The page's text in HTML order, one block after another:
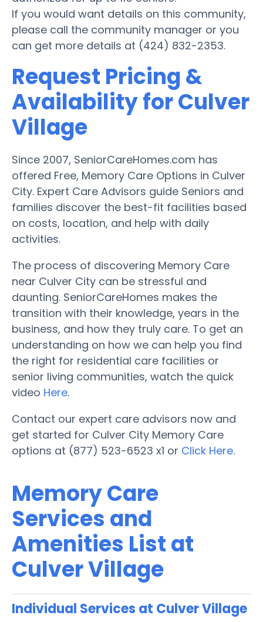
If you would want details on this community,
please call the community manager or you
can get more details at (424) 832-2353.
Request Pricing &
Availability for Culver
Village
Since 2007, SeniorCareHomes.com has
offered Free, Memory Care Options in Culver
City. Expert Care Advisors guide Seniors and
families discover the best-fit facilities based
on costs, location, and help with daily
activities.
The process of discovering Memory Care
near Culver City can be stressful and
daunting. SeniorCareHomes makes the
transition with their knowledge, years in the
business, and how they truly care. To get an
understanding on how we can help you find
the right for residential care facilities or
senior living communities, watch the quick
video Here.
Contact our expert care advisors now and
get started for Culver City Memory Care
options at (877) 523-6523 x1 or Click Here.
Memory Care
Services and
Amenities List at
Culver Village
Individual Services at Culver Village